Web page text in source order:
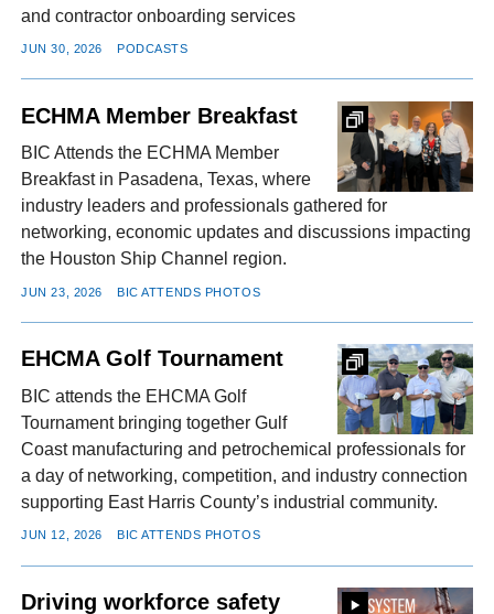
and contractor onboarding services
JUN 30, 2026 PODCASTS
ECHMA Member Breakfast
BIC Attends the ECHMA Member
Breakfast in Pasadena, Texas, where
industry leaders and professionals gathered for
networking, economic updates and discussions impacting
the Houston Ship Channel region.
JUN 23, 2026 BIC ATTENDS PHOTOS
EHCMA Golf Tournament
BIC attends the EHCMA Golf
Tournament bringing together Gulf
Coast manufacturing and petrochemical professionals for
a day of networking, competition, and industry connection
supporting East Harris County’s industrial community.
JUN 12, 2026 BIC ATTENDS PHOTOS
Driving workforce safety